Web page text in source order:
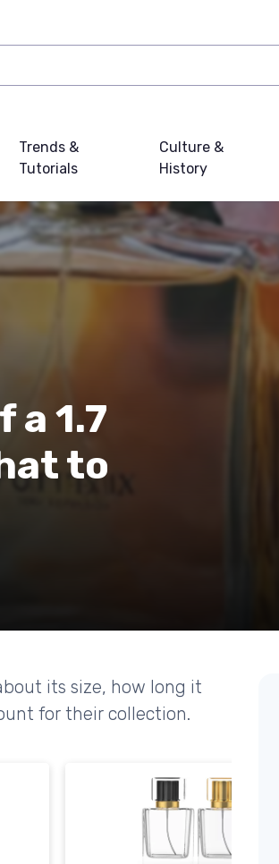
Trends &
Tutorials
Culture &
History
1.7
to
its size, how long it
for their collection.